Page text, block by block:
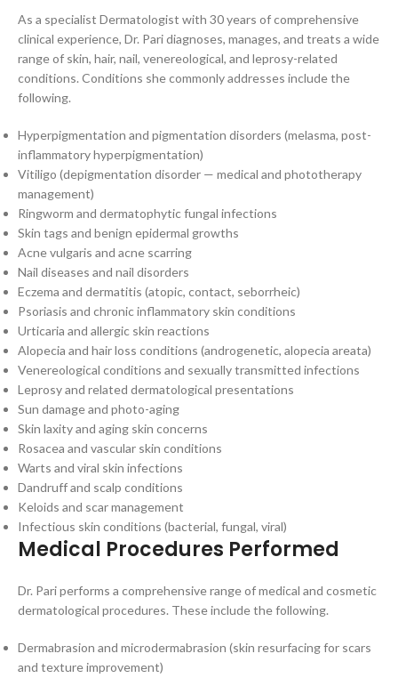
As a specialist Dermatologist with 30 years of comprehensive
clinical experience, Dr. Pari diagnoses, manages, and treats a wide
range of skin, hair, nail, venereological, and leprosy-related
conditions. Conditions she commonly addresses include the
following.
Hyperpigmentation and pigmentation disorders (melasma, post-
inflammatory hyperpigmentation)
Vitiligo (depigmentation disorder — medical and phototherapy
management)
Ringworm and dermatophytic fungal infections
Skin tags and benign epidermal growths
Acne vulgaris and acne scarring
Nail diseases and nail disorders
Eczema and dermatitis (atopic, contact, seborrheic)
Psoriasis and chronic inflammatory skin conditions
Urticaria and allergic skin reactions
Alopecia and hair loss conditions (androgenetic, alopecia areata)
Venereological conditions and sexually transmitted infections
Leprosy and related dermatological presentations
Sun damage and photo-aging
Skin laxity and aging skin concerns
Rosacea and vascular skin conditions
Warts and viral skin infections
Dandruff and scalp conditions
Keloids and scar management
Infectious skin conditions (bacterial, fungal, viral)
Medical Procedures Performed
Dr. Pari performs a comprehensive range of medical and cosmetic
dermatological procedures. These include the following.
Dermabrasion and microdermabrasion (skin resurfacing for scars
and texture improvement)